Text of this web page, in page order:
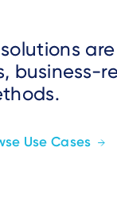
business-
Use Cases